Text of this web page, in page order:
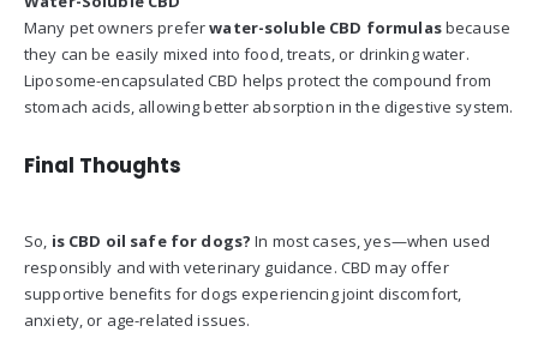
Many pet owners preferwater-soluble CBD formulasbecause
they can be easily mixed into food, treats, or drinking water.
Liposome-encapsulated CBD helps protect the compound from
stomach acids, allowing better absorption in the digestive system.
Final Thoughts
So, is CBD oil safe for dogs? In most cases, yes—when used
responsibly and with veterinary guidance. CBD may offer
supportive benefits for dogs experiencing joint discomfort,
anxiety, or age-related issues.